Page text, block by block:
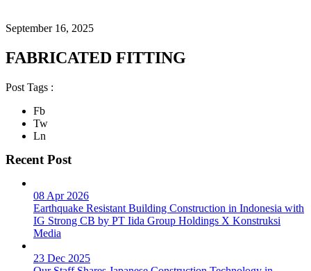
September 16, 2025
FABRICATED FITTING
Post Tags :
Fb
Tw
Ln
Recent Post
08 Apr 2026
Earthquake Resistant Building Construction in Indonesia with
IG Strong CB by PT Iida Group Holdings X Konstruksi
Media
23 Dec 2025